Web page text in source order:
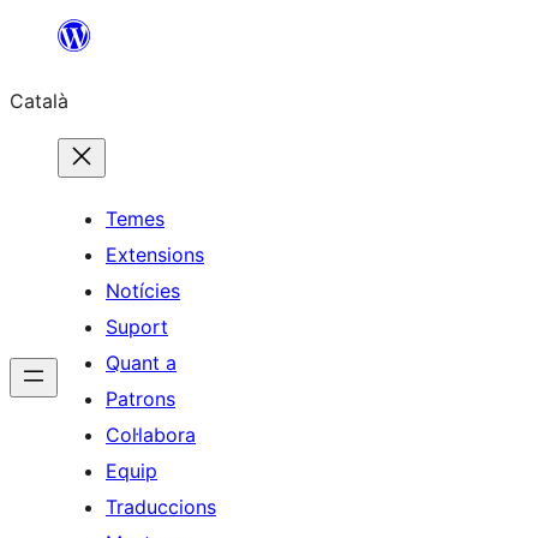
contingut
Català
Temes
Extensions
Notícies
Suport
Quant a
Patrons
Col·labora
Equip
Traduccions